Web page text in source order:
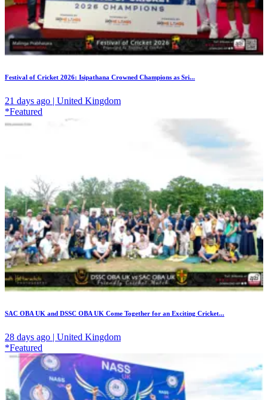
Festival of Cricket 2026: Isipathana Crowned Champions as Sri...
21 days ago | United Kingdom
*Featured
SAC OBA UK and DSSC OBA UK Come Together for an Exciting Cricket...
28 days ago | United Kingdom
*Featured